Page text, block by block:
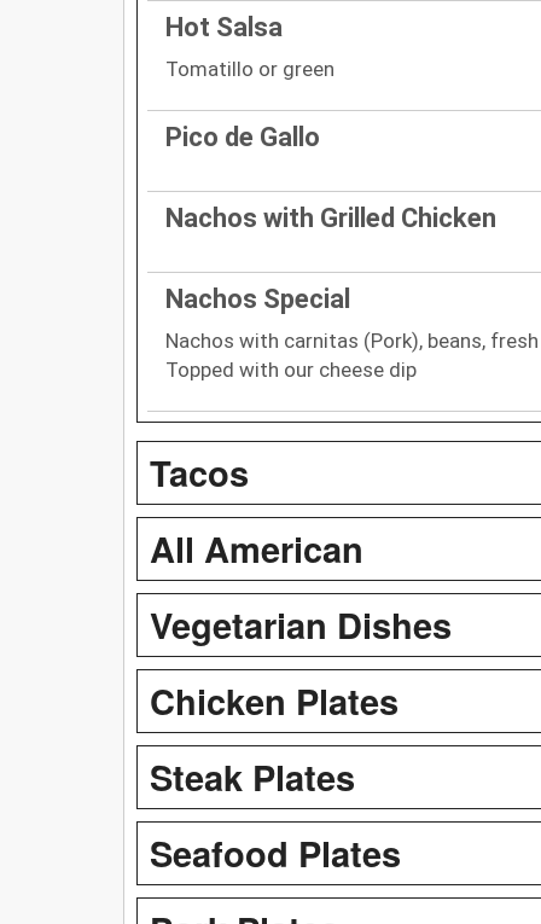
Hot Salsa
Tomatillo or green
Pico de Gallo
Nachos with Grilled Chicken
Nachos Special
Nachos with carnitas (Pork), beans,
Topped with our cheese dip
Tacos
All American
Vegetarian Dishes
Chicken Plates
Steak Plates
Seafood Plates